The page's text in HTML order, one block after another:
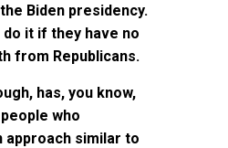
Biden presidency.
it if they have no
from Republicans.
has, you know,
who
approach similar to